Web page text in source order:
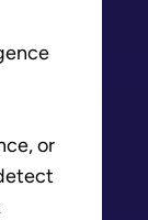
or